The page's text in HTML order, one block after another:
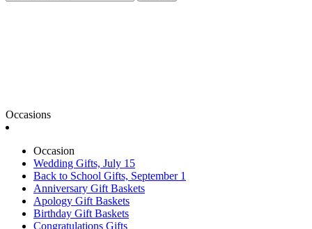
Occasions
Occasion
Wedding Gifts, July 15
Back to School Gifts, September 1
Anniversary Gift Baskets
Apology Gift Baskets
Birthday Gift Baskets
Congratulations Gifts